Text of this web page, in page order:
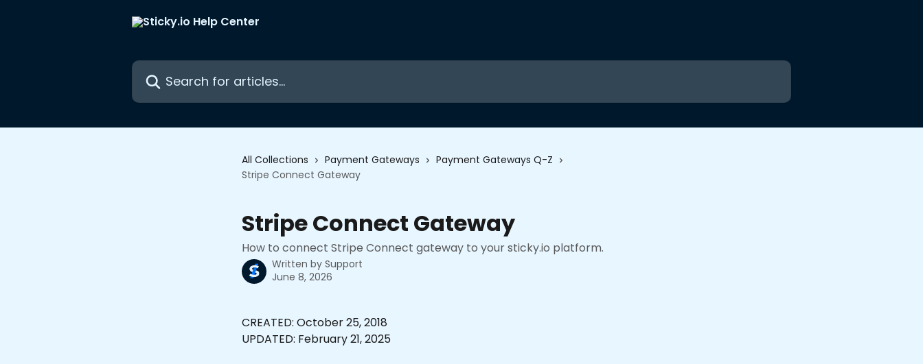
Search for articles...
All Collections Payment Gateways
Payment Gateways Q-Z
Stripe Connect Gateway
Stripe Connect Gateway
How to connect Stripe Connect gateway to your sticky.io platform.
Written by Support
June 8, 2026
CREATED: October 25, 2018
UPDATED: February 21, 2025